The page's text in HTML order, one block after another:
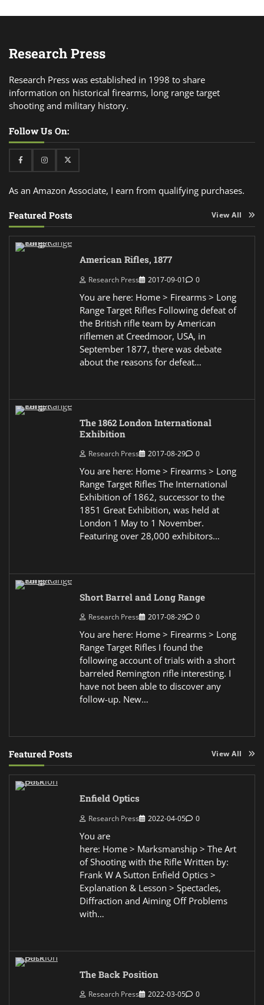
Research Press
Research Press was established in 1998 to share
information on historical firearms, long range target
shooting and military history.
Follow Us On:
FacebookInstagramTwitter
As an Amazon Associate, I earn from qualifying purchases.
Featured Posts View All
American Rifles, 1877
Research Press 2017-09-01 0
You are here: Home > Firearms > Long
Range Target Rifles Following defeat of
the British rifle team by American
riflemen at Creedmoor, USA, in
September 1877, there was debate
about the reasons for defeat…
The 1862 London International
Exhibition
Research Press 2017-08-29 0
You are here: Home > Firearms > Long
Range Target Rifles The International
Exhibition of 1862, successor to the
1851 Great Exhibition, was held at
London 1 May to 1 November.
Featuring over 28,000 exhibitors…
Short Barrel and Long Range
Research Press 2017-08-29 0
You are here: Home > Firearms > Long
Range Target Rifles I found the
following account of trials with a short
barreled Remington rifle interesting. I
have not been able to discover any
follow-up. New…
Featured Posts View All
Enfield Optics
Research Press 2022-04-05 0
You are
here: Home > Marksmanship > The Art
of Shooting with the Rifle Written by:
Frank W A Sutton Enfield Optics >
Explanation & Lesson > Spectacles,
Diffraction and Aiming Off Problems
with…
The Back Position
Research Press 2022-03-05 0